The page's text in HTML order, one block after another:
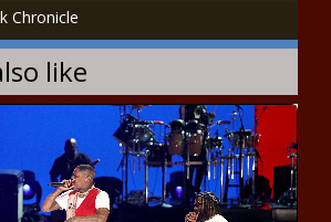
Chronicle
like